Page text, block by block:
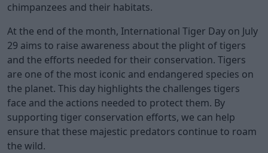
chimpanzees and their habitats.
At the end of the month, International Tiger Day on July
29 aims to raise awareness about the plight of tigers
and the efforts needed for their conservation. Tigers
are one of the most iconic and endangered species on
the planet. This day highlights the challenges tigers
face and the actions needed to protect them. By
supporting tiger conservation efforts, we can help
ensure that these majestic predators continue to roam
the wild.